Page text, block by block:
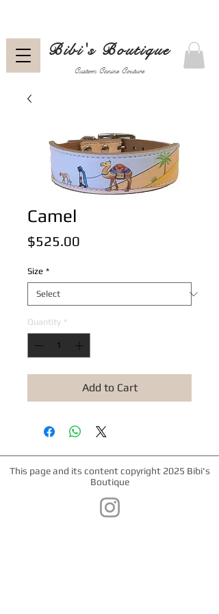
Custom Canine Couture
Bibi's Boutique
Camel
$525.00
Size *
Quantity *
Add to Cart
This page and its content copyright 2025 Bibi's
Boutique